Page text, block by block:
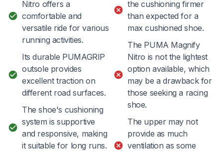
Nitro offers a
comfortable and
versatile ride for various
running activities.
Its durable PUMAGRIP
outsole provides
excellent traction on
different road surfaces.
The shoe's cushioning
system is supportive
and responsive, making
it suitable for long runs.
the cushioning firmer
than expected for a
max cushioned shoe.
The PUMA Magnify
Nitro is not the lightest
option available, which
may be a drawback for
those seeking a racing
shoe.
The upper may not
provide as much
ventilation as some